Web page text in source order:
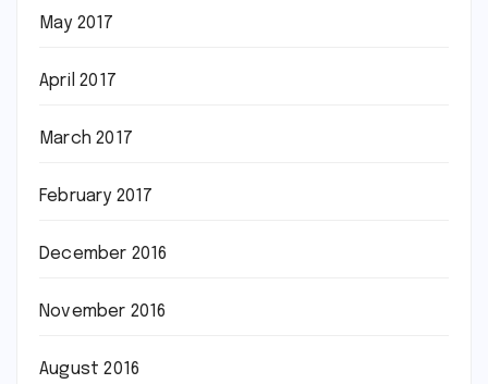
May 2017
April 2017
March 2017
February 2017
December 2016
November 2016
August 2016